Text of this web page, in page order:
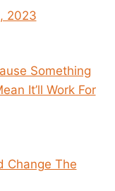
2023
Something
It’ll Work For
Change The